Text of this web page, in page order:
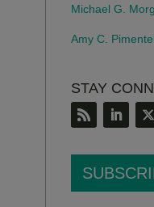
Michael G.
Amy C. Pimentel
STAY